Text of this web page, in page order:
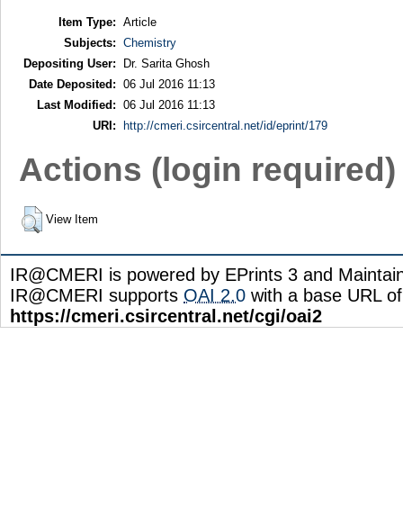
Item Type: Article
Subjects: Chemistry
Depositing User:
Dr. Sarita Ghosh
Date Deposited: 06 Jul 2016 11:13
Last Modified: 06 Jul 2016 11:13
URI:
http://cmeri.csircentral.net/id/eprint/179
Actions (login required)
View Item
IR@CMERI is powered by EPrints 3 and
IR@CMERI supports OAI 2.0 with a base URL of
https://cmeri.csircentral.net/cgi/oai2